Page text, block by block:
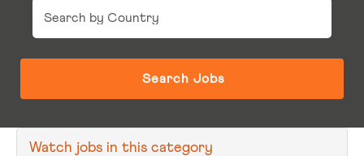
Watch jobs in this category